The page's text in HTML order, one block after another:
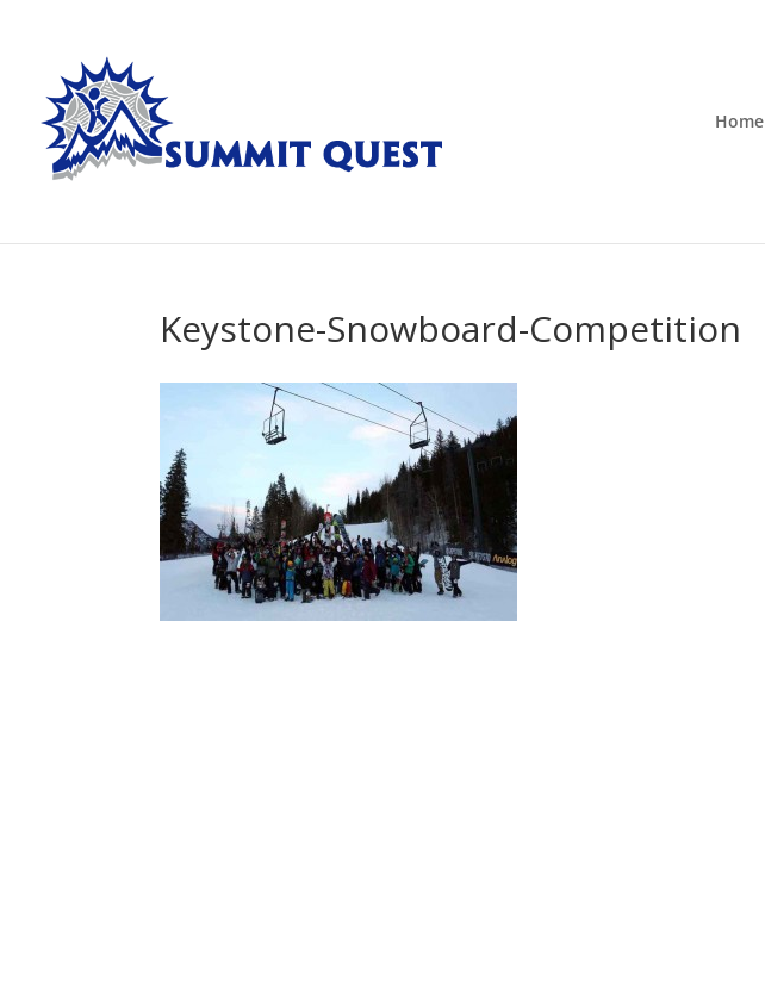
Home
Keystone-Snowboard-Competition